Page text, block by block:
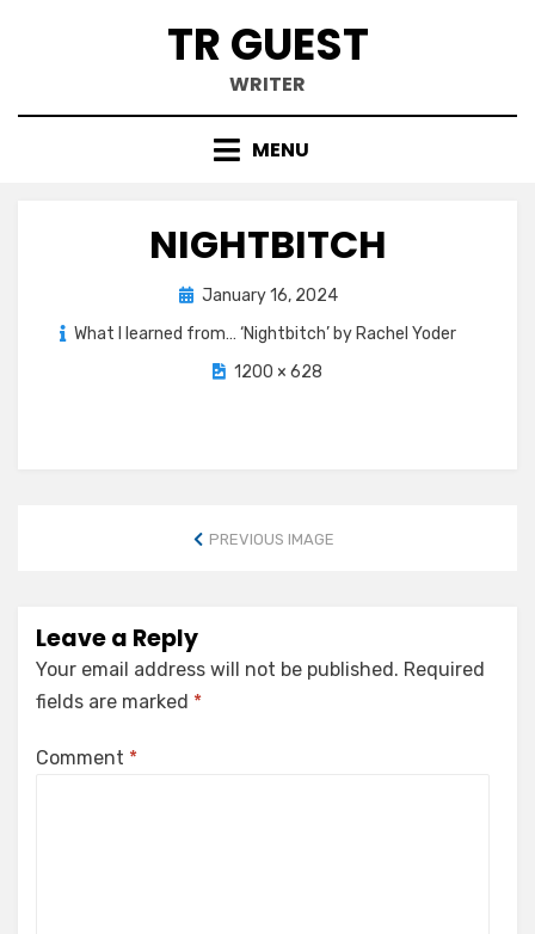
TR GUEST
WRITER
MENU
NIGHTBITCH
Posted
January 16, 2024
What I learned from… ‘Nightbitch’ by Rachel Yoder
1200 × 628
PREVIOUS IMAGE
Leave a Reply
Your email address will not be published. Required
fields are marked *
Comment *